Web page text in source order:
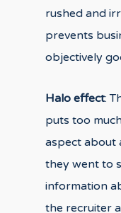
rushed and
prevents
objectively
Halo effect:
puts too
aspect about
they went to
information
the recruiter